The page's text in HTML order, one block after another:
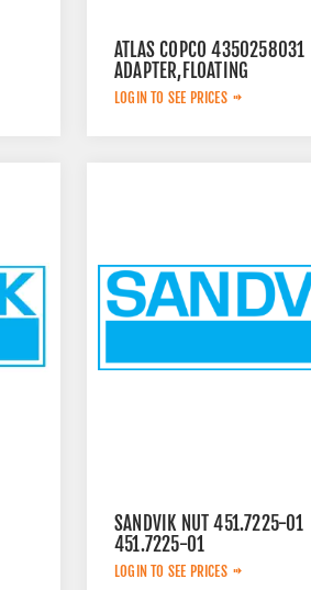
ATLAS COPCO 4350258031
ADAPTER,FLOATING
LOGIN TO SEE PRICES
SANDVIK NUT 451.7225-01
451.7225-01
LOGIN TO SEE PRICES